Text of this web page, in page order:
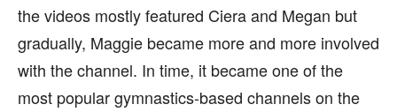
the videos mostly featured Ciera and Megan but
gradually, Maggie became more and more involved
with the channel. In time, it became one of the
most popular gymnastics-based channels on the